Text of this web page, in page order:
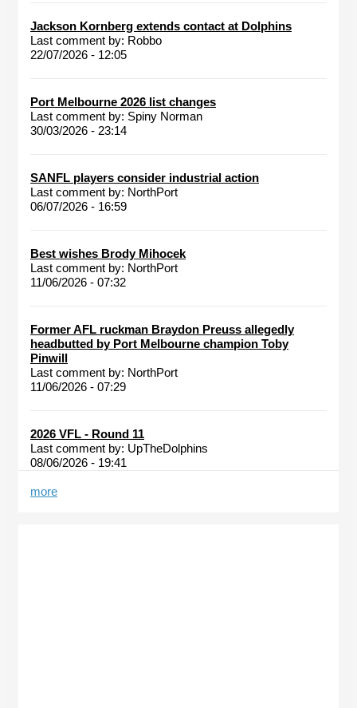
Jackson Kornberg extends contact at Dolphins
Last comment by: Robbo
22/07/2026 - 12:05
Port Melbourne 2026 list changes
Last comment by: Spiny Norman
30/03/2026 - 23:14
SANFL players consider industrial action
Last comment by: NorthPort
06/07/2026 - 16:59
Best wishes Brody Mihocek
Last comment by: NorthPort
11/06/2026 - 07:32
Former AFL ruckman Braydon Preuss allegedly
headbutted by Port Melbourne champion Toby
Pinwill
Last comment by: NorthPort
11/06/2026 - 07:29
2026 VFL - Round 11
Last comment by: UpTheDolphins
08/06/2026 - 19:41
more